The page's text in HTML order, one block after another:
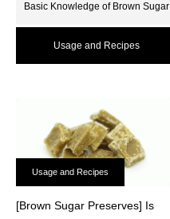
Basic Knowledge of Brown Sugar
Usage and Recipes
Usage and Recipes
[Brown Sugar Preserves] Is